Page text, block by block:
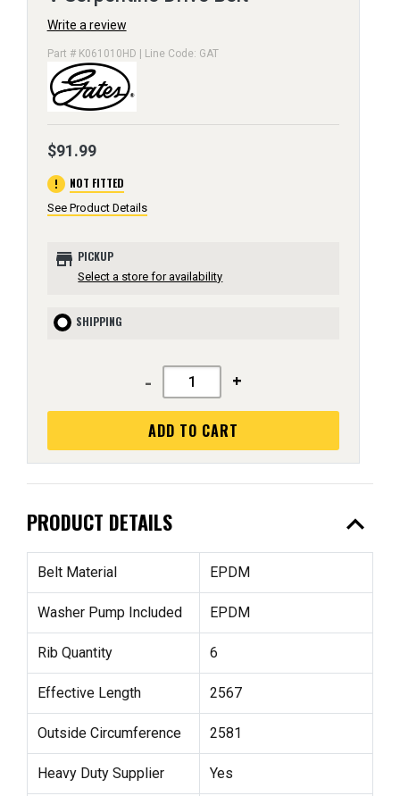
Write a review
Part # K061010HD | Line Code: GAT
$91.99
error NOT FITTED
See Product Details
store PICKUP
Select a store for availability
SHIPPING
- +
ADD TO CART
PRODUCT DETAILS expand_less
Belt Material EPDM
Washer Pump Included EPDM
Rib Quantity 6
Effective Length 2567
Outside Circumference 2581
Heavy Duty Supplier Yes